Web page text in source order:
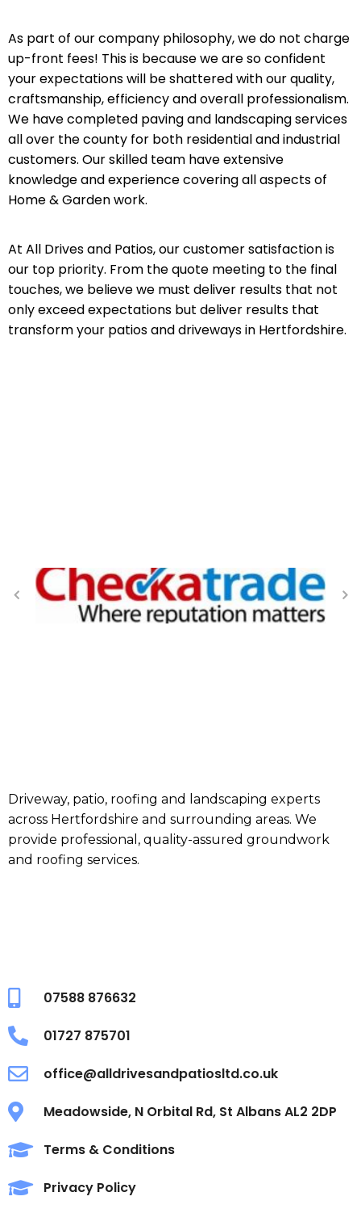
As part of our company philosophy, we do not charge
up-front fees! This is because we are so confident
your expectations will be shattered with our quality,
craftsmanship, efficiency and overall professionalism.
We have completed paving and landscaping services
all over the county for both residential and industrial
customers. Our skilled team have extensive
knowledge and experience covering all aspects of
Home & Garden work.
At All Drives and Patios, our customer satisfaction is
our top priority. From the quote meeting to the final
touches, we believe we must deliver results that not
only exceed expectations but deliver results that
transform your patios and driveways in Hertfordshire.
Driveway, patio, roofing and landscaping experts
across Hertfordshire and surrounding areas. We
provide professional, quality-assured groundwork
and roofing services.
07588 876632
01727 875701
office@alldrivesandpatiosltd.co.uk
Meadowside, N Orbital Rd, St Albans AL2 2DP
Terms & Conditions
Privacy Policy